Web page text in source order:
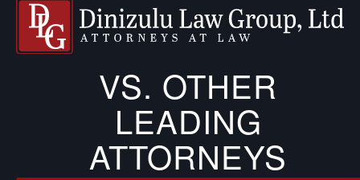
VS. OTHER
LEADING
ATTORNEYS